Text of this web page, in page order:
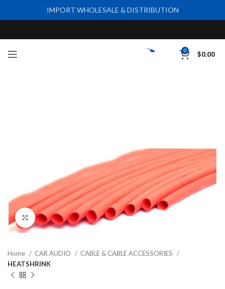
0 $0.00
Click to enlarge
Home CAR AUDIO
CABLE & CABLE ACCESSORIES
HEATSHRINK
IMPORT WHOLESALE & DISTRIBUTION